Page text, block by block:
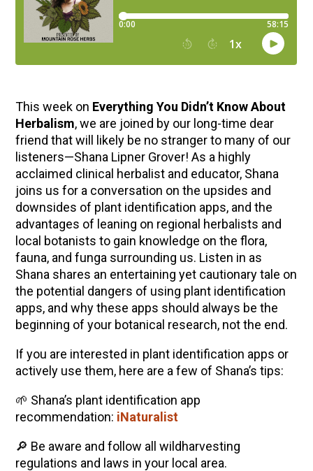
This week on Everything You Didn’t Know About
Herbalism, we are joined by our long-time dear
friend that will likely be no stranger to many of our
listeners—Shana Lipner Grover! As a highly
acclaimed clinical herbalist and educator, Shana
joins us for a conversation on the upsides and
downsides of plant identification apps, and the
advantages of leaning on regional herbalists and
local botanists to gain knowledge on the flora,
fauna, and funga surrounding us. Listen in as
Shana shares an entertaining yet cautionary tale on
the potential dangers of using plant identification
apps, and why these apps should always be the
beginning of your botanical research, not the end.
If you are interested in plant identification apps or
actively use them, here are a few of Shana’s tips:
🌱 Shana’s plant identification app
recommendation: iNaturalist
🔎 Be aware and follow all wildharvesting
regulations and laws in your local area.